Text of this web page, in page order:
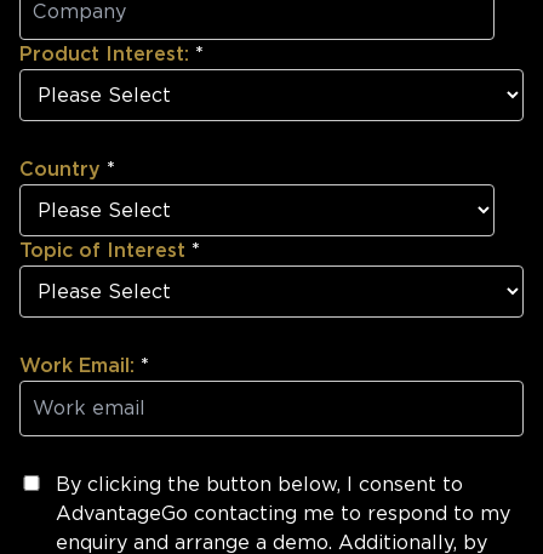
Product Interest: *
Country *
Topic of Interest *
Work Email: *
By clicking the button below, I consent to
AdvantageGo contacting me to respond to my
enquiry and arrange a demo. Additionally, by